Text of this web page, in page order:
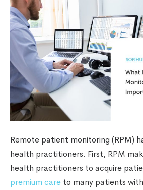
Remote patient monitoring (RPM)
health practitioners. First, RPM
health practitioners to acquire
premium care to many patients